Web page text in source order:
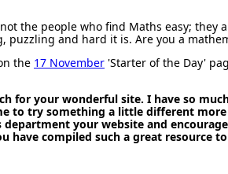
the people who find Maths easy; they
puzzling and hard it is. Are you a
the 17 November 'Starter of the Day'
for your wonderful site. I have so
to try something a little different
your website and
have compiled such a great resource